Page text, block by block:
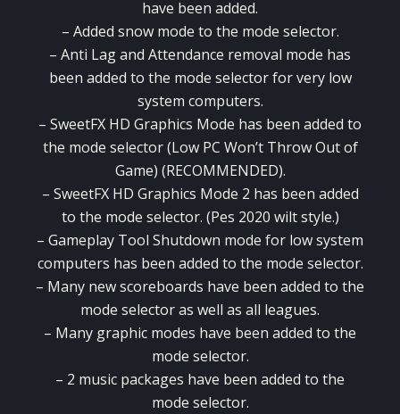
have been added.
– Added snow mode to the mode selector.
– Anti Lag and Attendance removal mode has
been added to the mode selector for very low
system computers.
– SweetFX HD Graphics Mode has been added to
the mode selector (Low PC Won’t Throw Out of
Game) (RECOMMENDED).
– SweetFX HD Graphics Mode 2 has been added
to the mode selector. (Pes 2020 wilt style.)
– Gameplay Tool Shutdown mode for low system
computers has been added to the mode selector.
– Many new scoreboards have been added to the
mode selector as well as all leagues.
– Many graphic modes have been added to the
mode selector.
– 2 music packages have been added to the
mode selector.